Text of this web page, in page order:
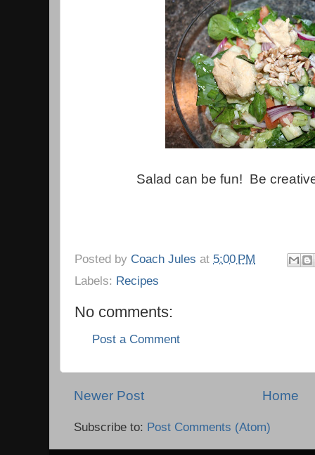
Salad can be fun! Be
Posted by Coach Jules at 5:00 PM
Labels: Recipes
No comments:
Post a Comment
Newer Post Home
Subscribe to: Post Comments (Atom)